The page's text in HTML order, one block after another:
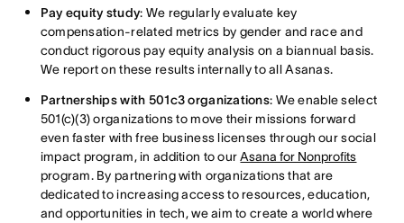
Pay equity study: We regularly evaluate key
compensation-related metrics by gender and race and
conduct rigorous pay equity analysis on a biannual basis.
We report on these results internally to all Asanas.
Partnerships with 501c3 organizations: We enable select
501(c)(3) organizations to move their missions forward
even faster with free business licenses through our social
impact program, in addition to ourAsana for Nonprofits
program. By partnering with organizations that are
dedicated to increasing access to resources, education,
and opportunities in tech, we aim to create a world where